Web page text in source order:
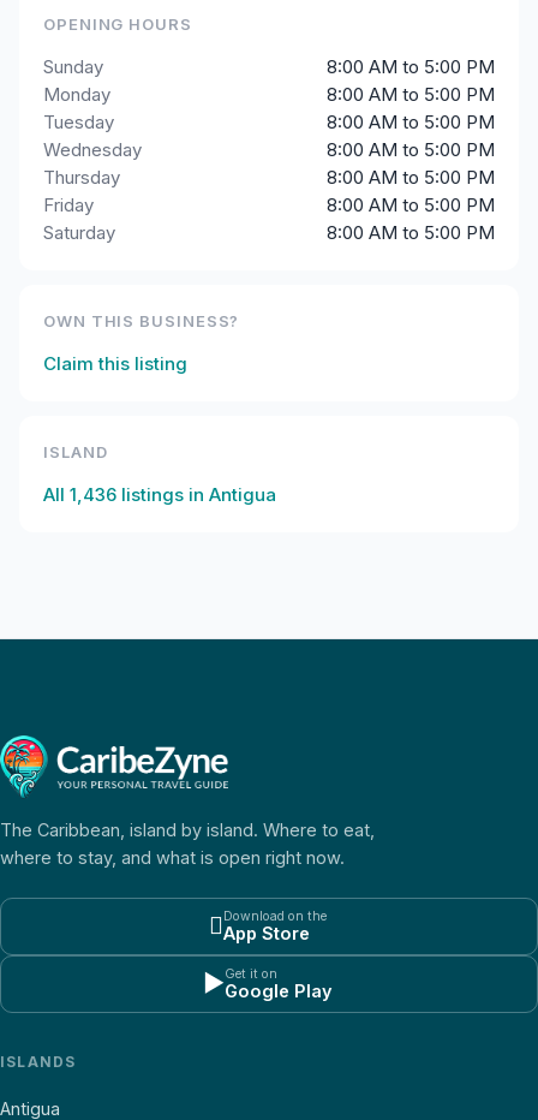
OPENING HOURS
Sunday
8:00 AM to 5:00 PM
Monday
8:00 AM to 5:00 PM
Tuesday
8:00 AM to 5:00 PM
Wednesday
8:00 AM to 5:00 PM
Thursday
8:00 AM to 5:00 PM
Friday
8:00 AM to 5:00 PM
Saturday
8:00 AM to 5:00 PM
OWN THIS BUSINESS?
Claim this listing
ISLAND
All 1,436 listings in Antigua
The Caribbean, island by island. Where to eat,
where to stay, and what is open right now.
Download on the
App Store
▶Get it on
Google Play
ISLANDS
Antigua